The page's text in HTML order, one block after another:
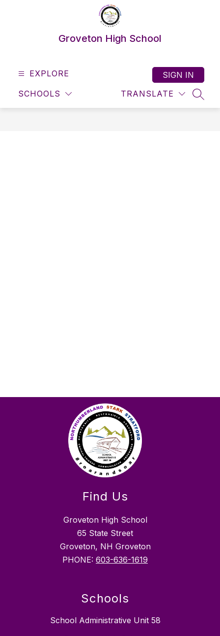
Groveton High School
EXPLORE
SCHOOLS TRANSLATE
SIGN IN
Find Us
Groveton High School
65 State Street
Groveton, NH Groveton
PHONE: 603-636-1619
Schools
School Administrative Unit 58